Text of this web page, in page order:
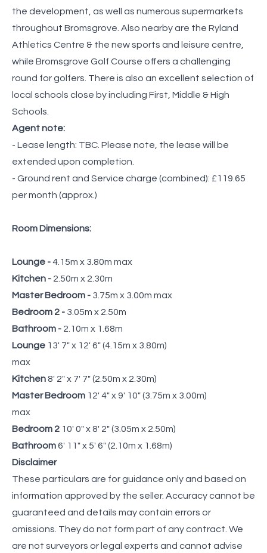
the development, as well as numerous supermarkets
throughout Bromsgrove. Also nearby are the Ryland
Athletics Centre & the new sports and leisure centre,
while Bromsgrove Golf Course offers a challenging
round for golfers. There is also an excellent selection of
local schools close by including First, Middle & High
Schools.
Agent note:
- Lease length: TBC. Please note, the lease will be
extended upon completion.
- Ground rent and Service charge (combined): £119.65
per month (approx.)
Room Dimensions:
Lounge -4.15m x 3.80m max
Kitchen - 2.50m x 2.30m
Master Bedroom - 3.75m x 3.00m max
Bedroom 2 - 3.05m x 2.50m
Bathroom - 2.10m x 1.68m
Lounge 13' 7" x 12' 6" (4.15m x 3.80m)
max
Kitchen8' 2" x 7' 7" (2.50m x 2.30m)
Master Bedroom 12' 4" x 9' 10" (3.75m x 3.00m)
max
Bedroom 2 10' 0" x 8' 2" (3.05m x 2.50m)
Bathroom6' 11" x 5' 6" (2.10m x 1.68m)
Disclaimer
These particulars are for guidance only and based on
information approved by the seller. Accuracy cannot be
guaranteed and details may contain errors or
omissions. They do not form part of any contract. We
are not surveyors or legal experts and cannot advise